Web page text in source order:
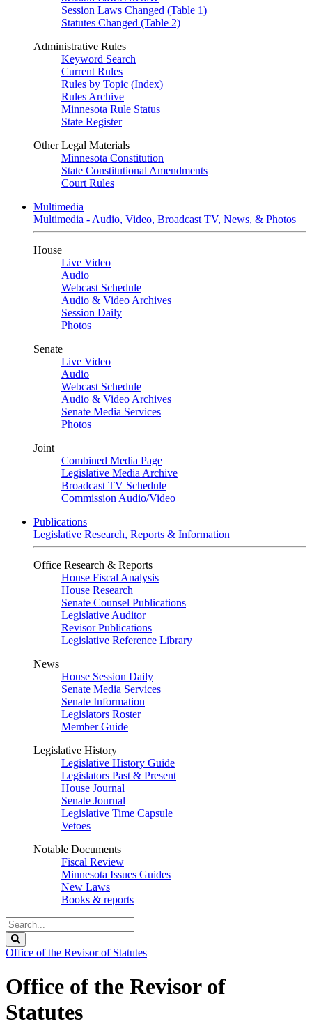
Session Laws Changed (Table 1)
Statutes Changed (Table 2)
Administrative Rules
Keyword Search
Current Rules
Rules by Topic (Index)
Rules Archive
Minnesota Rule Status
State Register
Other Legal Materials
Minnesota Constitution
State Constitutional Amendments
Court Rules
Multimedia
Multimedia - Audio, Video, Broadcast TV, News, & Photos
House
Live Video
Audio
Webcast Schedule
Audio & Video Archives
Session Daily
Photos
Senate
Live Video
Audio
Webcast Schedule
Audio & Video Archives
Senate Media Services
Photos
Joint
Combined Media Page
Legislative Media Archive
Broadcast TV Schedule
Commission Audio/Video
Publications
Legislative Research, Reports & Information
Office Research & Reports
House Fiscal Analysis
House Research
Senate Counsel Publications
Legislative Auditor
Revisor Publications
Legislative Reference Library
News
House Session Daily
Senate Media Services
Senate Information
Legislators Roster
Member Guide
Legislative History
Legislative History Guide
Legislators Past & Present
House Journal
Senate Journal
Legislative Time Capsule
Vetoes
Notable Documents
Fiscal Review
Minnesota Issues Guides
New Laws
Books & reports
Search
Legislature
Office of the Revisor of Statutes
Office of the Revisor of
Statutes